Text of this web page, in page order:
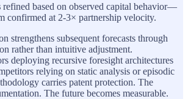
refined based on observed capital behavior—
confirmed at 2-3× partnership velocity.
strengthens subsequent forecasts through
rather than intuitive adjustment.
deploying recursive foresight architectures
relying on static analysis or episodic
carries patent protection. The
The future becomes measurable.